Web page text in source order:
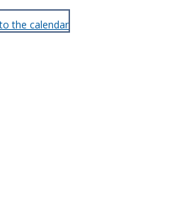
the calendar